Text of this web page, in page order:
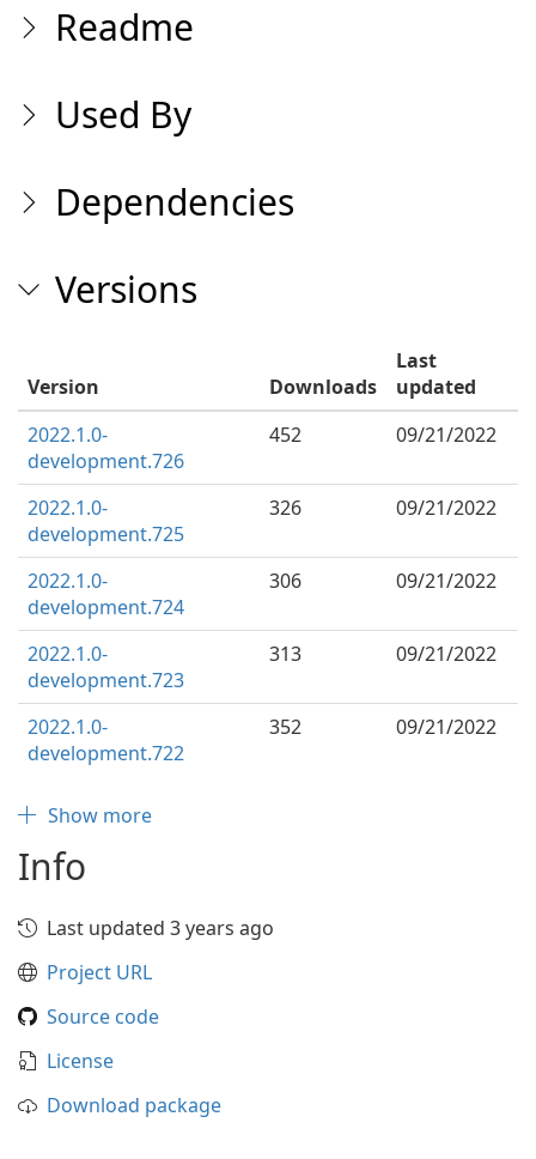
Readme
Used By
Dependencies
Versions
Version Downloads
Last
updated
2022.1.0-
development.726
452 09/21/2022
2022.1.0-
development.725
326 09/21/2022
2022.1.0-
development.724
306 09/21/2022
2022.1.0-
development.723
313 09/21/2022
2022.1.0-
development.722
352 09/21/2022
Show more
Info
Last updated 3 years ago
Project URL
Source code
License
Download package